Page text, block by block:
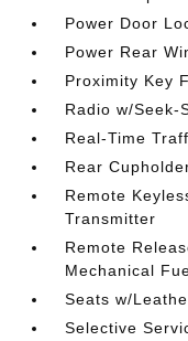
Power Door
Power Rear
Proximity Key
Radio w/Seek-
Real-Time
Rear
Remote
Transmitter
Remote
Mechanical
Seats w/
Selective